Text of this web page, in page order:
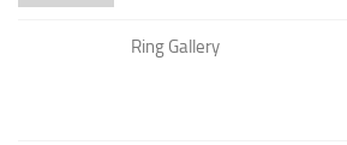
Ring Gallery